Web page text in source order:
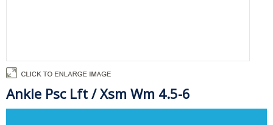
Ankle Psc Lft / Xsm Wm 4.5-6